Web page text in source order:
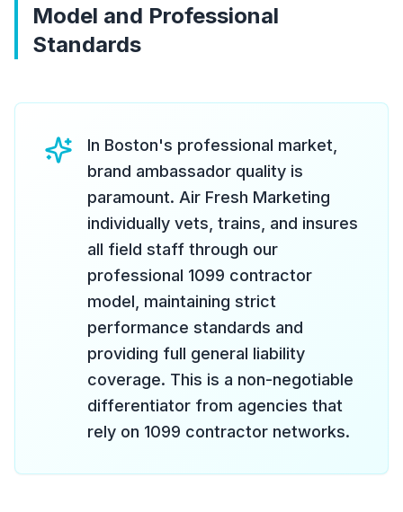
Model and Professional
Standards
In Boston's professional market,
brand ambassador quality is
paramount. Air Fresh Marketing
individually vets, trains, and insures
all field staff through our
professional 1099 contractor
model, maintaining strict
performance standards and
providing full general liability
coverage. This is a non-negotiable
differentiator from agencies that
rely on 1099 contractor networks.